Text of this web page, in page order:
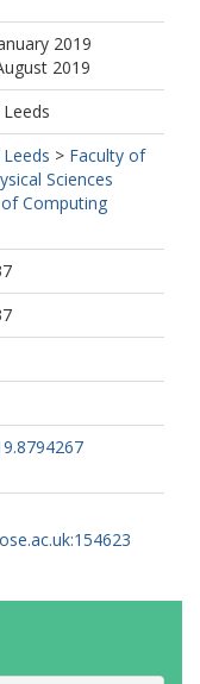
2019
2019
> Faculty of
Sciences
Computing